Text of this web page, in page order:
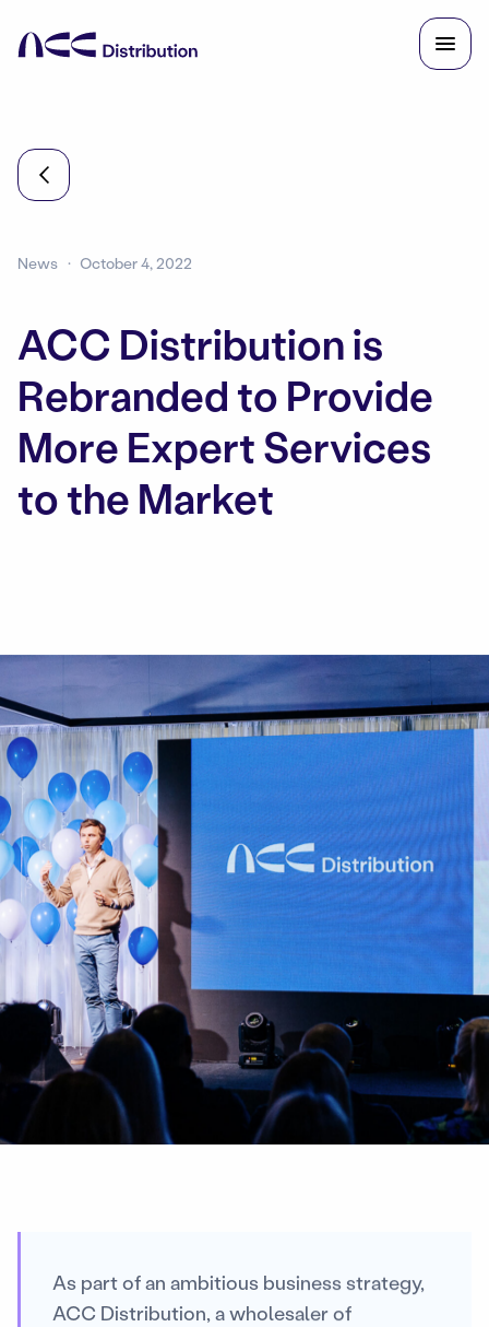
News October 4, 2022
ACC Distribution is
Rebranded to Provide
More Expert Services
to the Market
As part of an ambitious business strategy,
ACC Distribution, a wholesaler of